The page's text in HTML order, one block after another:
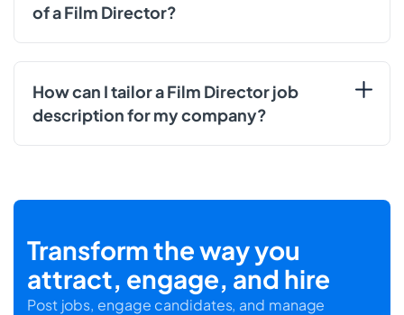
of a Film Director?
How can I tailor a Film Director job
description for my company?
Transform the way you
attract, engage, and hire
Post jobs, engage candidates, and manage